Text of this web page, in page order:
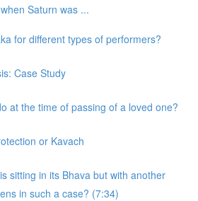
Saturn was ...
for different types of performers?
Case Study
at the time of passing of a loved one?
or Kavach
sitting in its Bhava but with another
in such a case? (7:34)